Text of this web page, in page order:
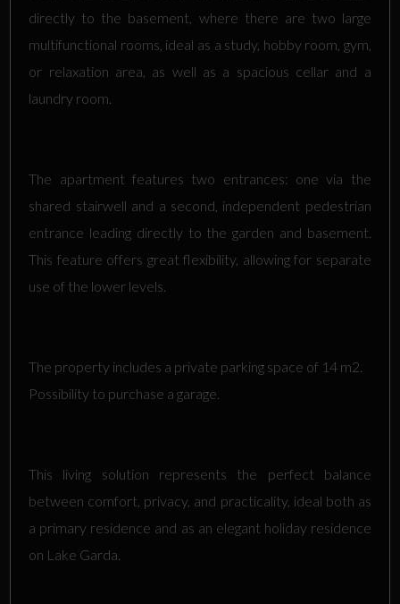
directly to the basement, where there are two large
multifunctional rooms, ideal as a study, hobby room, gym,
or relaxation area, as well as a spacious cellar and a
laundry room.
The apartment features two entrances: one via the
shared stairwell and a second, independent pedestrian
entrance leading directly to the garden and basement.
This feature offers great flexibility, allowing for separate
use of the lower levels.
The property includes a private parking space of 14 m2.
Possibility to purchase a garage.
This living solution represents the perfect balance
between comfort, privacy, and practicality, ideal both as
a primary residence and as an elegant holiday residence
on Lake Garda.